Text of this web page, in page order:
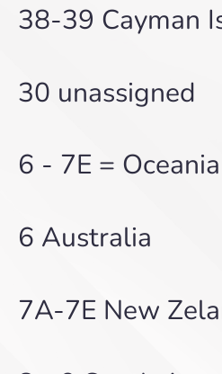
38-39 Cayman
30 unassigned
6 - 7E = Oceania
6 Australia
7A-7E New